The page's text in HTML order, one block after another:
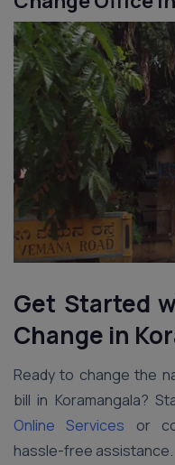
Get Started
Change in
Ready to change the
bill in Koramangala?
Online Services or
hassle-free assistance.